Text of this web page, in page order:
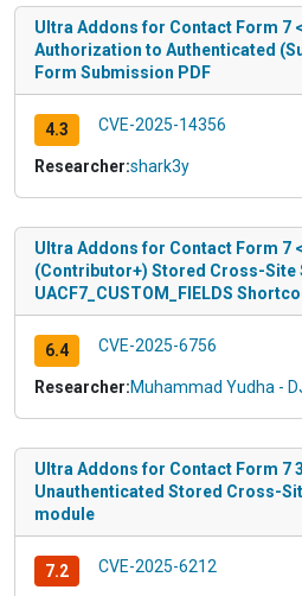
Ultra Addons for Contact Form 7
Authorization to Authenticated
Form Submission PDF
4.3 CVE-2025-14356
Researcher:shark3y
Ultra Addons for Contact Form 7
(Contributor+) Stored Cross-Site
UACF7_CUSTOM_FIELDS
6.4 CVE-2025-6756
Researcher:Muhammad Yudha -
Ultra Addons for Contact Form 7
Unauthenticated Stored Cross-
module
7.2 CVE-2025-6212